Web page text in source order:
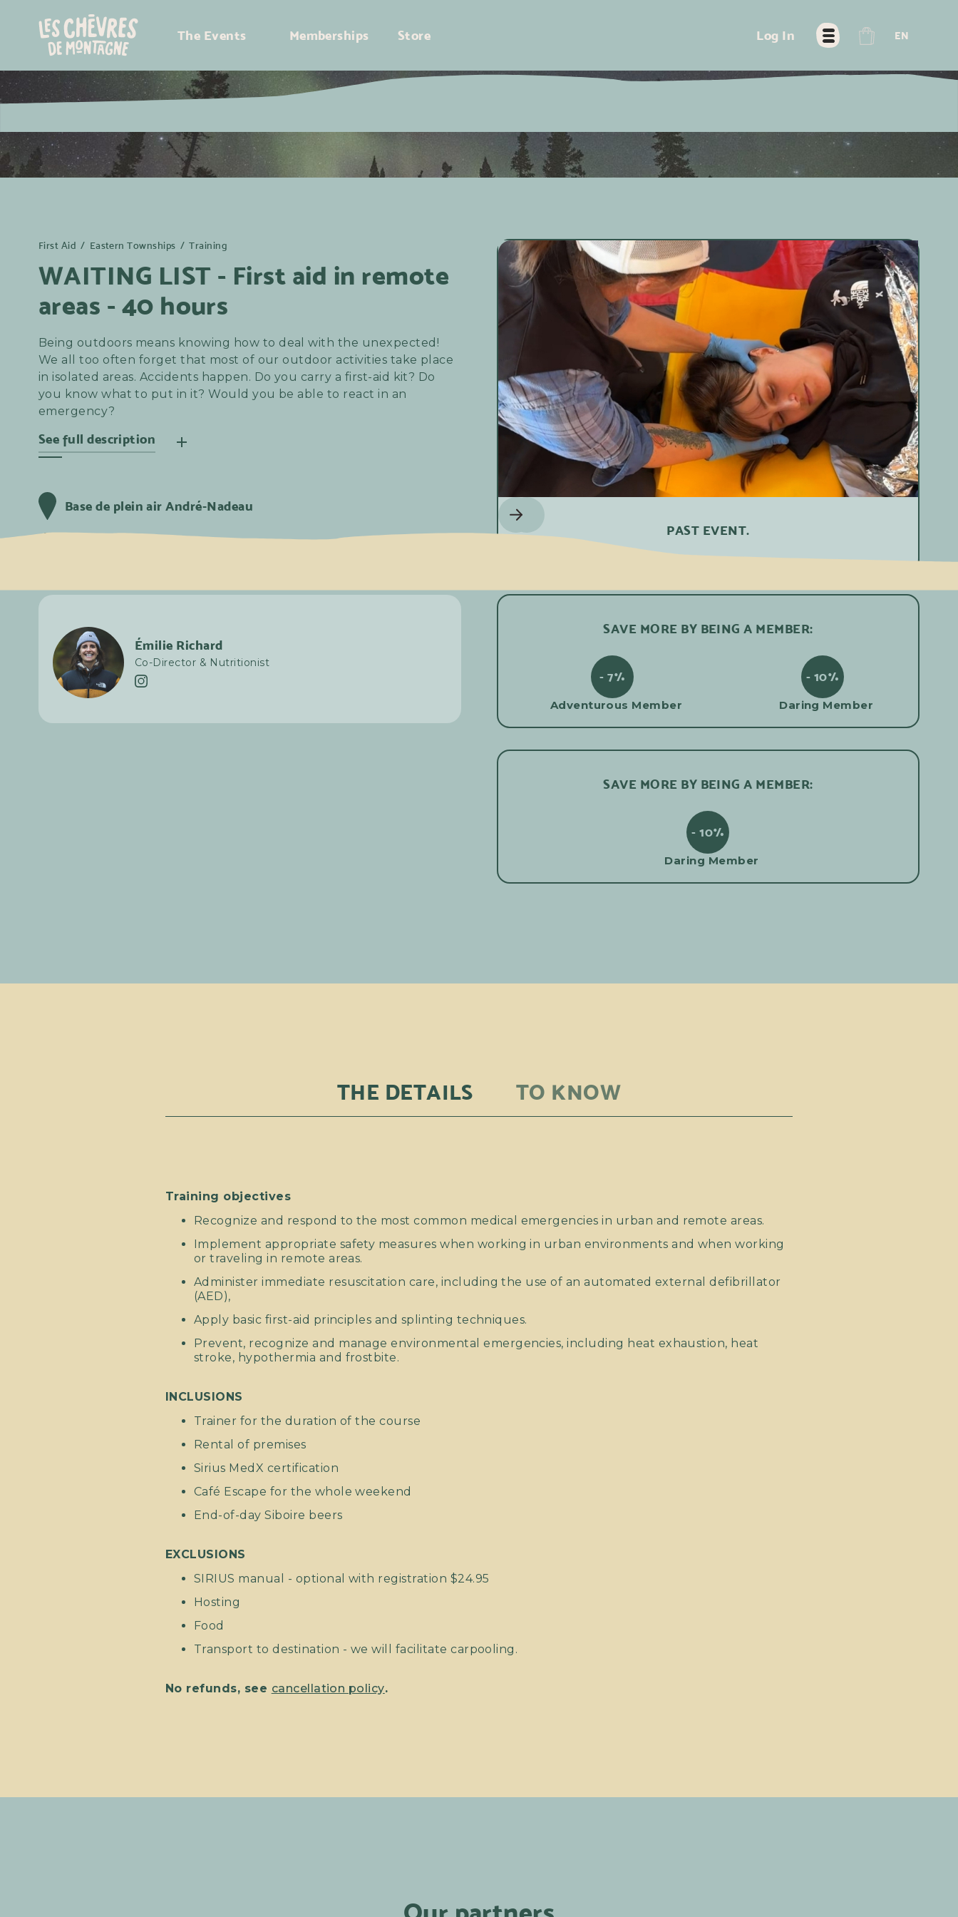
The Events Memberships Store Log In EN
First Aid / Eastern Townships / Training
WAITING LIST - First aid in remote
areas - 40 hours
Being outdoors means knowing how to deal with the unexpected!
We all too often forget that most of our outdoor activities take place
in isolated areas. Accidents happen. Do you carry a first-aid kit? Do
you know what to put in it? Would you be able to react in an
emergency?
See full description
great way to learn the basics and find out if you need more as part of
your regular outdoor activities. What's more, we're offering you the
chance to experience this training in good company, among Chèvres
with coffee and the classic festive beverage to simmer down the day's
Base de plein air André-Nadeau
2025 8:30 am
Émilie Richard
Co-Director & Nutritionist
PAST EVENT.
SAVE MORE BY BEING A MEMBER:
- 7%
Adventurous Member
- 10%
Daring Member
SAVE MORE BY BEING A MEMBER:
- 10%
Daring Member
THE DETAILS TO KNOW
Training objectives
Recognize and respond to the most common medical emergencies in urban and remote areas.
Implement appropriate safety measures when working in urban environments and when working
or traveling in remote areas.
Administer immediate resuscitation care, including the use of an automated external defibrillator
(AED),
Apply basic first-aid principles and splinting techniques.
Prevent, recognize and manage environmental emergencies, including heat exhaustion, heat
stroke, hypothermia and frostbite.
INCLUSIONS
Trainer for the duration of the course
Rental of premises
Sirius MedX certification
Café Escape for the whole weekend
End-of-day Siboire beers
EXCLUSIONS
SIRIUS manual - optional with registration $24.95
Hosting
Food
Transport to destination - we will facilitate carpooling.
No refunds, see cancellation policy.